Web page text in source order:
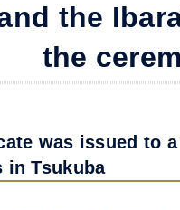
the
the
was issued to
in Tsukuba